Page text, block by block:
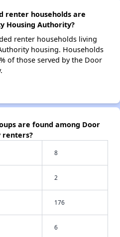
renter households are
Housing Authority?
renter households living
housing. Households
of those served by the Door
are found among Door
renters?
8
2
176
6